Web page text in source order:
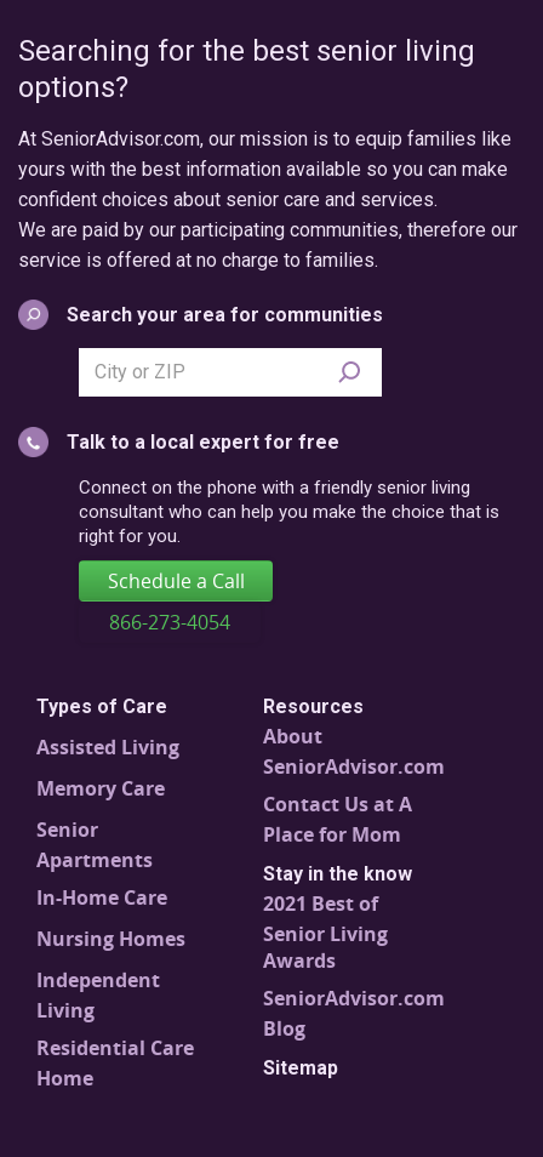
Searching for the best senior living
options?
At SeniorAdvisor.com, our mission is to equip families like
yours with the best information available so you can make
confident choices about senior care and services.
We are paid by our participating communities, therefore our
service is offered at no charge to families.
Search your area for communities
Search
city
postal
code
Talk to a local expert for free
Connect on the phone with a friendly senior living
consultant who can help you make the choice that is
right for you.
Schedule a Call
866-273-4054
Types of Care
Assisted Living
Memory Care
Senior
Apartments
In-Home Care
Nursing Homes
Independent
Living
Residential Care
Home
Resources
About
SeniorAdvisor.com
Contact Us at A
Place for Mom
Stay in the know
2021 Best of
Senior Living
Awards
SeniorAdvisor.com
Blog
Sitemap